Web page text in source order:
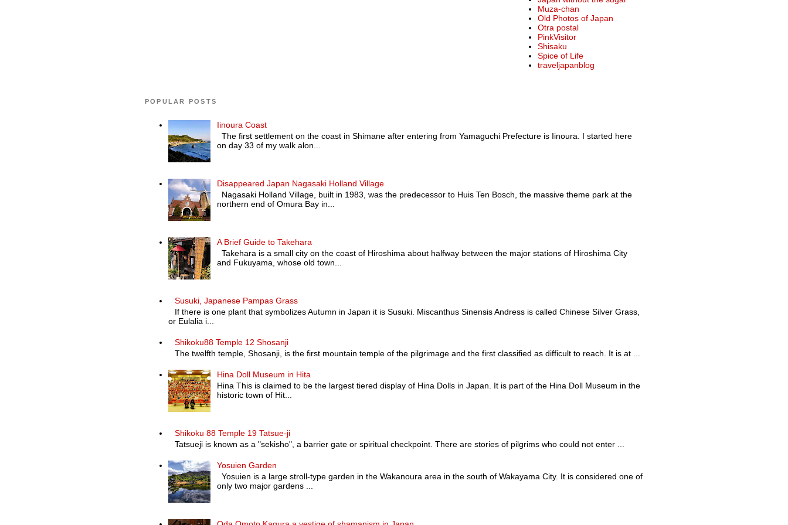
Muza-chan
Old Photos of Japan
Otra postal
PinkVisitor
Shisaku
Spice of Life
traveljapanblog
POPULAR POSTS
Iinoura Coast
The first settlement on the coast in Shimane after entering from Yamaguchi Prefecture is Iinoura. I started here
on day 33 of my walk alon...
Disappeared Japan Nagasaki Holland Village
Nagasaki Holland Village, built in 1983, was the predecessor to Huis Ten Bosch, the massive theme park at the
northern end of Omura Bay in...
A Brief Guide to Takehara
Takehara is a small city on the coast of Hiroshima about halfway between the major stations of Hiroshima City
and Fukuyama, whose old town...
Susuki, Japanese Pampas Grass
If there is one plant that symbolizes Autumn in Japan it is Susuki. Miscanthus Sinensis Andress is called Chinese Silver Grass,
or Eulalia i...
Shikoku88 Temple 12 Shosanji
The twelfth temple, Shosanji, is the first mountain temple of the pilgrimage and the first classified as difficult to reach. It is at ...
Hina Doll Museum in Hita
Hina This is claimed to be the largest tiered display of Hina Dolls in Japan. It is part of the Hina Doll Museum in the
historic town of Hit...
Shikoku 88 Temple 19 Tatsue-ji
Tatsueji is known as a "sekisho", a barrier gate or spiritual checkpoint. There are stories of pilgrims who could not enter ...
Yosuien Garden
Yosuien is a large stroll-type garden in the Wakanoura area in the south of Wakayama City. It is considered one of
only two major gardens ...